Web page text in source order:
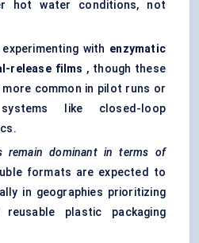
hot water conditions, not
with enzymatic
release films , though these
common in pilot runs or
like closed-loop
remain dominant in terms of
formats are expected to
in geographies prioritizing
plastic packaging